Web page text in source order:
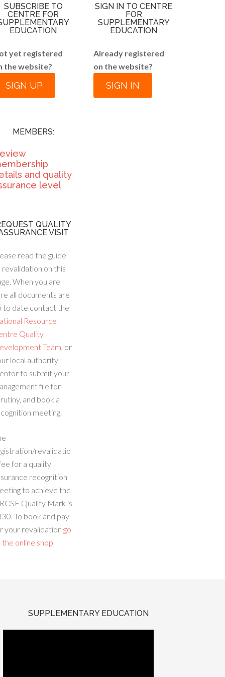
SUBSCRIBE TO
CENTRE FOR
EDUCATION
yet registered
the website?
SIGN UP
MEMBERS:
and quality
level
QUALITY
VISIT
read the guide
on this
When you are
all documents are
to date contact the
Resource
Quality
Team, or
local authority
to submit your
file for
and book a
meeting.
revalidatio
for a quality
recognition
to achieve the
Quality Mark is
To book and pay
your revalidation go
online shop
SIGN IN TO CENTRE
FOR
SUPPLEMENTARY
EDUCATION
Already registered
on the website?
SIGN IN
SUPPLEMENTARY EDUCATION